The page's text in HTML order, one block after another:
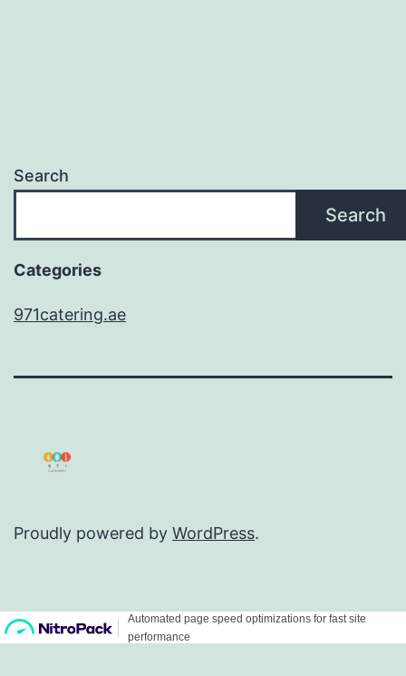
Search
Search
Categories
971catering.ae
Proudly powered by WordPress.